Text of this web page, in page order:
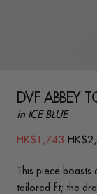
DVF ABBEY
in ICE BLUE
HK$1,743
This piece boasts
tailored fit; the